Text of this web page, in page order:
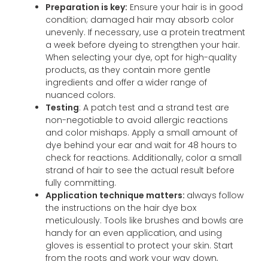
Preparation is key: Ensure your hair is in good
condition; damaged hair may absorb color
unevenly. If necessary, use a protein treatment
a week before dyeing to strengthen your hair.
When selecting your dye, opt for high-quality
products, as they contain more gentle
ingredients and offer a wider range of
nuanced colors.
Testing: A patch test and a strand test are
non-negotiable to avoid allergic reactions
and color mishaps. Apply a small amount of
dye behind your ear and wait for 48 hours to
check for reactions. Additionally, color a small
strand of hair to see the actual result before
fully committing.
Application technique matters: always follow
the instructions on the hair dye box
meticulously. Tools like brushes and bowls are
handy for an even application, and using
gloves is essential to protect your skin. Start
from the roots and work your way down,